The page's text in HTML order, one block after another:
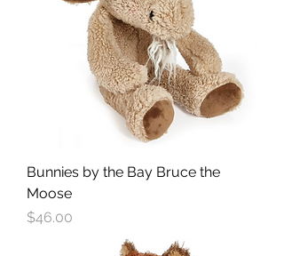
Bunnies by the Bay Bruce the
Moose
Price
$46.00